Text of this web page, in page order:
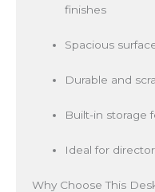
finishes
Spacious
Durable and
Built-in storage
Ideal for
Why Choose This